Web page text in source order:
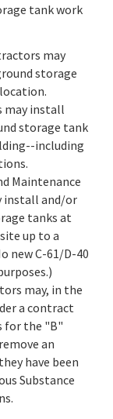
tank work
may
storage
may install
storage tank
including
Maintenance
install and/or
tanks at
up to a
new C-61/D-40
may, in the
a contract
for the "B"
an
have been
Substance